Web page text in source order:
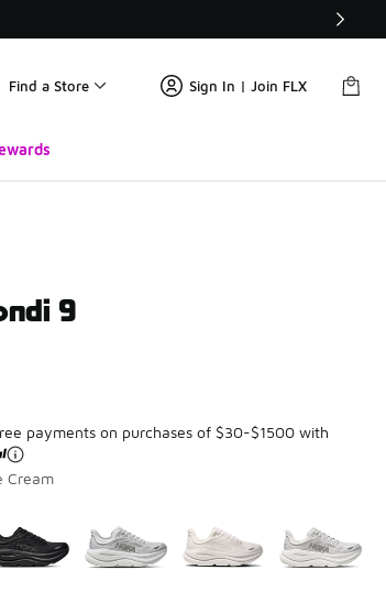
Find a Store Sign In | Join FLX
9
payments on purchases of $30-$1500 with
Cream